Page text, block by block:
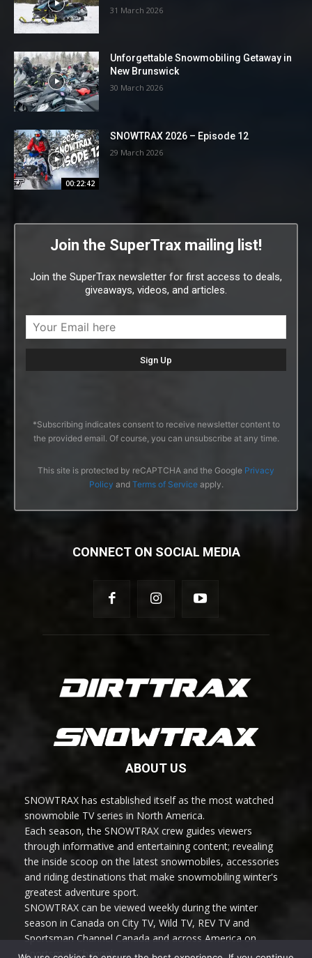
31 March 2026
Unforgettable Snowmobiling Getaway in
New Brunswick
30 March 2026
00:22:42
SNOWTRAX 2026 – Episode 12
29 March 2026
Join the SuperTrax mailing list!
Join the SuperTrax newsletter for first access to deals,
giveaways, videos, and articles.
*Subscribing indicates consent to receive newsletter content to
the provided email. Of course, you can unsubscribe at any time.
This site is protected by reCAPTCHA and the Google Privacy
Policy and Terms of Serviceapply.
CONNECT ON SOCIAL MEDIA
ABOUT US
SNOWTRAX has established itself as the most watched
snowmobile TV series in North America.
Each season, the SNOWTRAX crew guides viewers
through informative and entertaining content; revealing
the inside scoop on the latest snowmobiles, accessories
and riding destinations that make snowmobiling winter's
greatest adventure sport.
SNOWTRAX can be viewed weekly during the winter
season in Canada on City TV, Wild TV, REV TV and
Sportsman Channel Canada and across America on
Sportsman Channel.